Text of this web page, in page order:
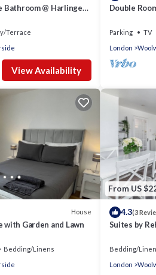
Bathroom @ Harlinger
Terrace
View Availability
Double
Parking TV
London
House
with Garden and Lawn
Bedding/Linens
From US
4.3(3
Suites by
Bedding/
London